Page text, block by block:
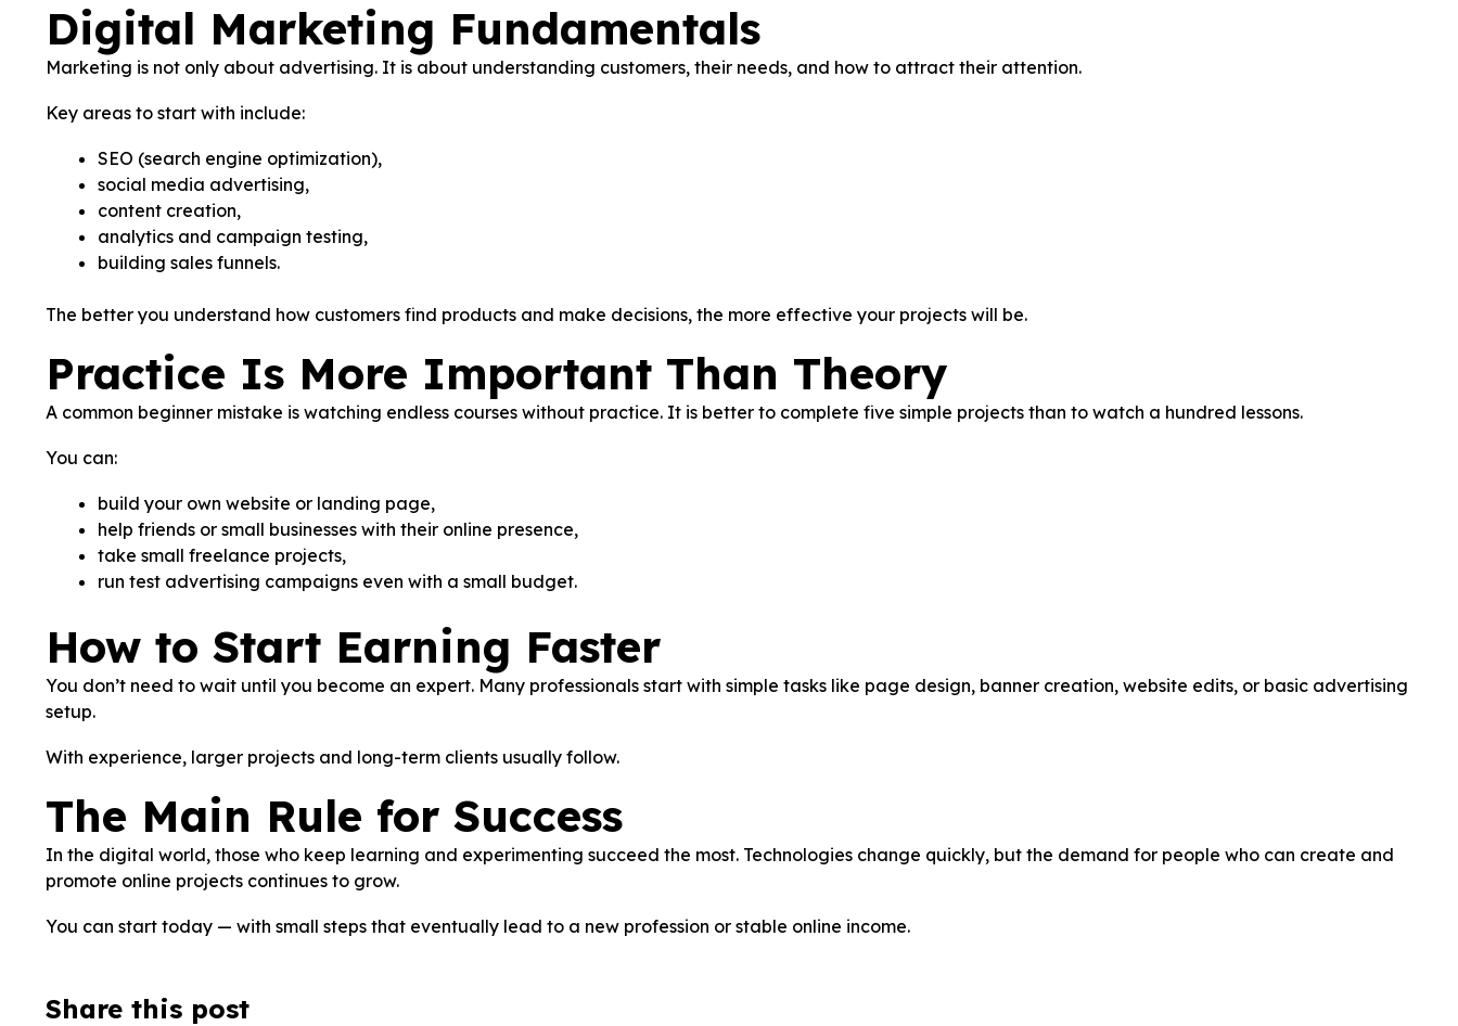
Digital Marketing Fundamentals
Marketing is not only about advertising. It is about understanding customers, their needs, and how to attract their attention.
Key areas to start with include:
SEO (search engine optimization),
social media advertising,
content creation,
analytics and campaign testing,
building sales funnels.
The better you understand how customers find products and make decisions, the more effective your projects will be.
Practice Is More Important Than Theory
A common beginner mistake is watching endless courses without practice. It is better to complete five simple projects than to watch a hundred lessons.
You can:
build your own website or landing page,
help friends or small businesses with their online presence,
take small freelance projects,
run test advertising campaigns even with a small budget.
How to Start Earning Faster
You don’t need to wait until you become an expert. Many professionals start with simple tasks like page design, banner creation, website edits, or basic advertising
setup.
With experience, larger projects and long-term clients usually follow.
The Main Rule for Success
In the digital world, those who keep learning and experimenting succeed the most. Technologies change quickly, but the demand for people who can create and
promote online projects continues to grow.
You can start today — with small steps that eventually lead to a new profession or stable online income.
Share this post